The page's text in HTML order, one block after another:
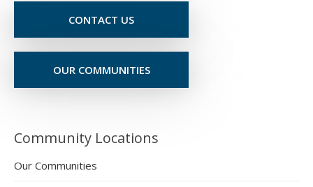
CONTACT US
OUR COMMUNITIES
Community Locations
Our Communities